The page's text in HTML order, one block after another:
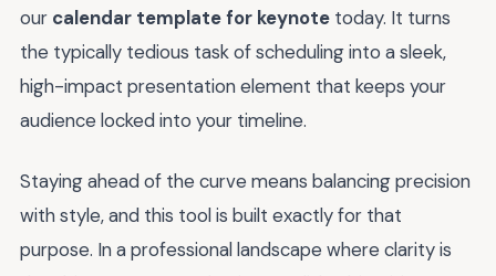
our calendar template for keynote today. It turns
the typically tedious task of scheduling into a sleek,
high-impact presentation element that keeps your
audience locked into your timeline.
Staying ahead of the curve means balancing precision
with style, and this tool is built exactly for that
purpose. In a professional landscape where clarity is